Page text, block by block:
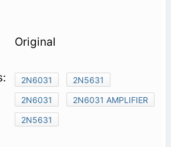
Original
2N6031
2N5631
2N6031
2N6031 AMPLIFIER
2N5631